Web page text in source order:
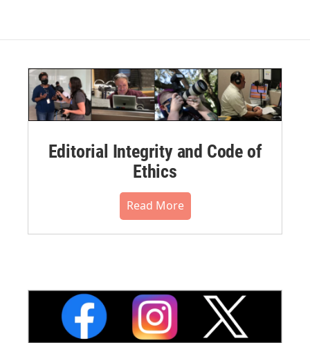
Editorial Integrity and Code of
Ethics
Read More